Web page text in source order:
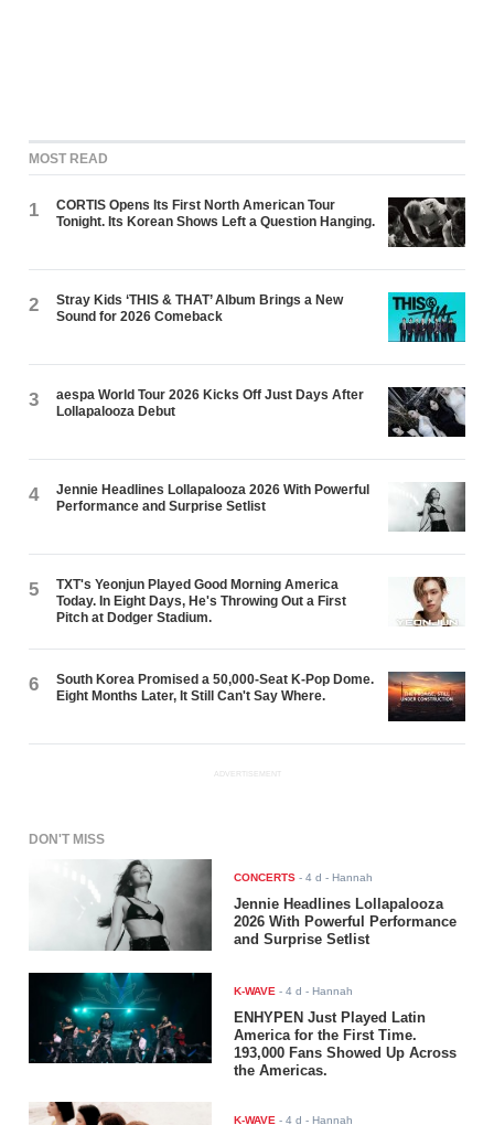
MOST READ
1
CORTIS Opens Its First North American Tour
Tonight. Its Korean Shows Left a Question Hanging.
2
Stray Kids ‘THIS & THAT’ Album Brings a New
Sound for 2026 Comeback
3
aespa World Tour 2026 Kicks Off Just Days After
Lollapalooza Debut
4
Jennie Headlines Lollapalooza 2026 With Powerful
Performance and Surprise Setlist
5
TXT's Yeonjun Played Good Morning America
Today. In Eight Days, He's Throwing Out a First
Pitch at Dodger Stadium.
6
South Korea Promised a 50,000-Seat K-Pop Dome.
Eight Months Later, It Still Can't Say Where.
ADVERTISEMENT
DON'T MISS
CONCERTS -4 d - Hannah
Jennie Headlines Lollapalooza
2026 With Powerful Performance
and Surprise Setlist
K-WAVE -4 d - Hannah
ENHYPEN Just Played Latin
America for the First Time.
193,000 Fans Showed Up Across
the Americas.
K-WAVE -4 d - Hannah